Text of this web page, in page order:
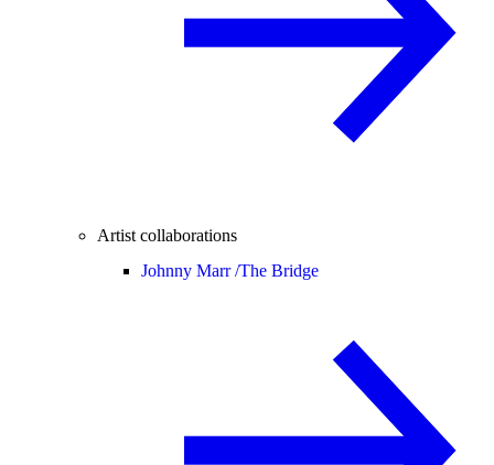
Artist collaborations
Johnny Marr /The Bridge